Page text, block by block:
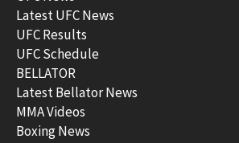
Latest UFC News
UFC Results
UFC Schedule
BELLATOR
Latest Bellator News
MMA Videos
Boxing News